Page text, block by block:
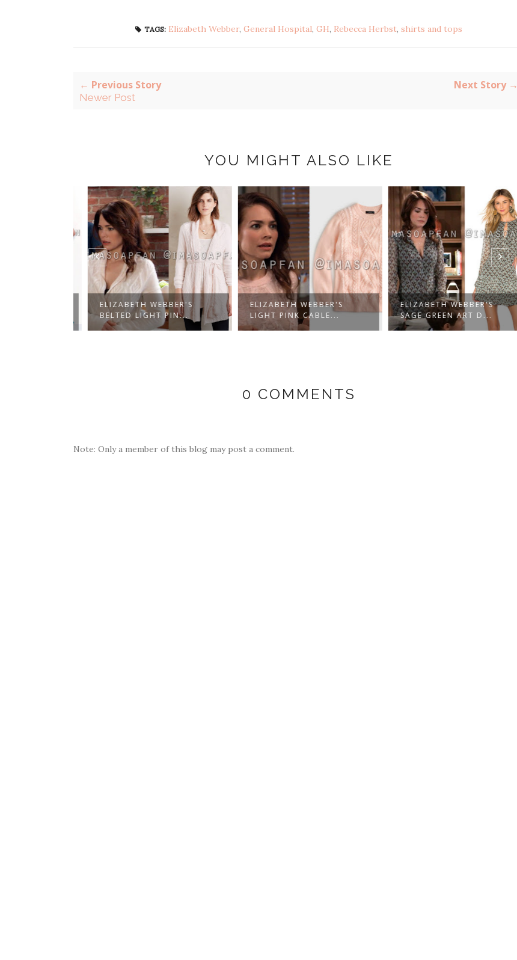
TAGS: Elizabeth Webber, General Hospital, GH, Rebecca Herbst, shirts and tops
← Previous Story
Newer Post
Next Story →
YOU MIGHT ALSO LIKE
ELIZABETH WEBBER'S
BELTED LIGHT PIN...
ELIZABETH WEBBER'S
LIGHT PINK CABLE...
ELIZABETH WEBBER'S
SAGE GREEN ART D...
0 COMMENTS
Note: Only a member of this blog may post a comment.